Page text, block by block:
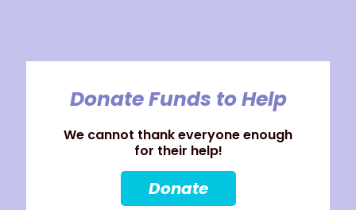
Donate Funds to Help
We cannot thank everyone enough
for their help!
Donate